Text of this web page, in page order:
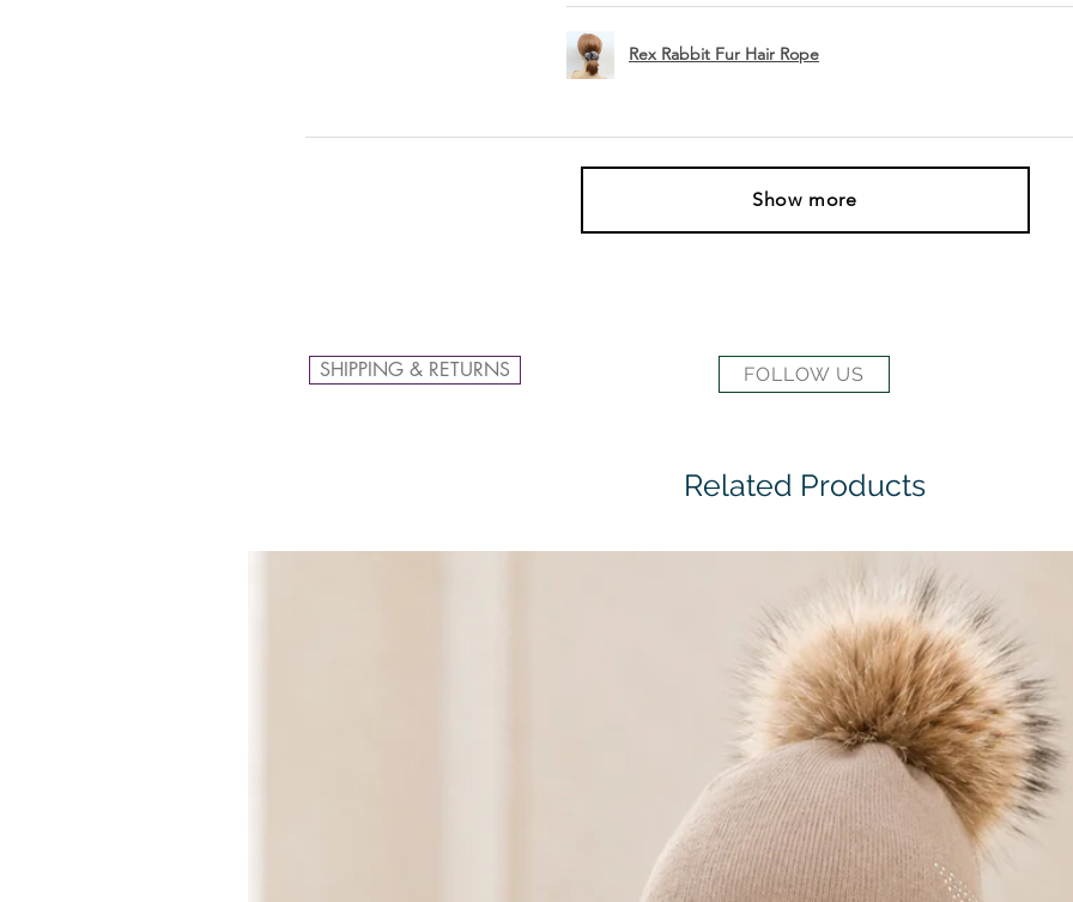
Rex Rabbit Fur Hair Rope
Show more
SHIPPING & RETURNS FOLLOW US
Related Products